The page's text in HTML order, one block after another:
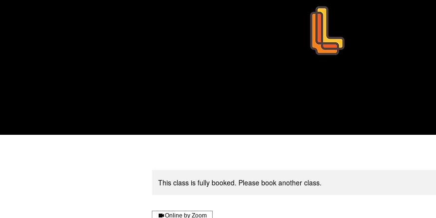
This class is fully booked. Please book another class.
Online by Zoom